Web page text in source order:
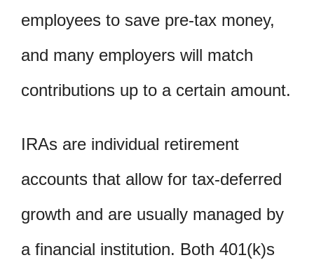
employees to save pre-tax money,
and many employers will match
contributions up to a certain amount.
IRAs are individual retirement
accounts that allow for tax-deferred
growth and are usually managed by
a financial institution. Both 401(k)s